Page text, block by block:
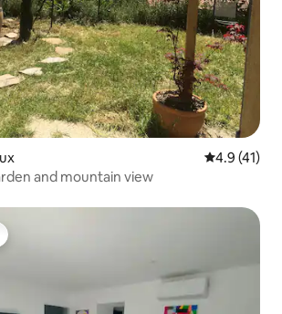
4.9 out of 5
4.9 (41)
and mountain view